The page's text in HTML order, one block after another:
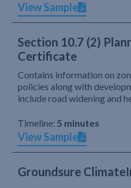
View Sample
Section 10.7 (2)
Certificate
Contains information on
policies along with
include road widening and
Timeline: 5 minutes
View Sample
Groundsure